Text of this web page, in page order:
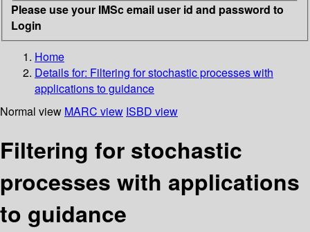
Please use your IMSc email user id and password to
Login
Home
Details for: Filtering for stochastic processes with
applications to guidance
Normal view MARC view ISBD view
Filtering for stochastic
processes with applications
to guidance